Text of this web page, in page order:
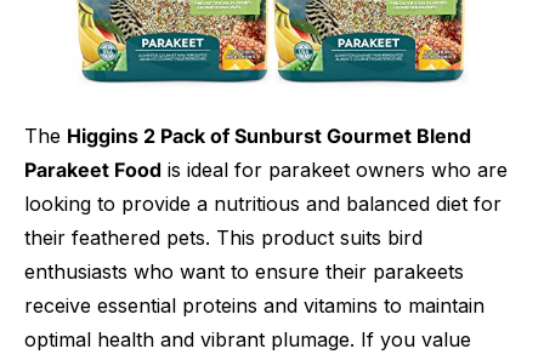
The Higgins 2 Pack of Sunburst Gourmet Blend
Parakeet Food is ideal for parakeet owners who are
looking to provide a nutritious and balanced diet for
their feathered pets. This product suits bird
enthusiasts who want to ensure their parakeets
receive essential proteins and vitamins to maintain
optimal health and vibrant plumage. If you value